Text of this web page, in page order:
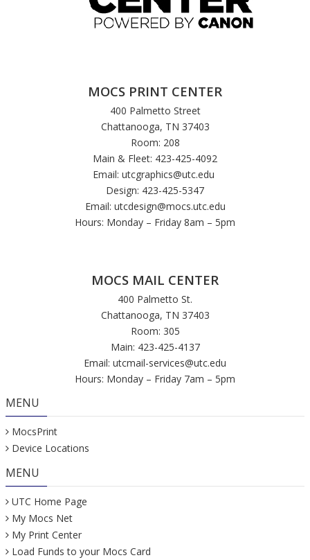
MOCS PRINT CENTER
400 Palmetto Street
Chattanooga, TN 37403
Room: 208
Main & Fleet: 423-425-4092
Email: utcgraphics@utc.edu
Design: 423-425-5347
Email: utcdesign@mocs.utc.edu
Hours: Monday – Friday 8am – 5pm
MOCS MAIL CENTER
400 Palmetto St.
Chattanooga, TN 37403
Room: 305
Main: 423-425-4137
Email: utcmail-services@utc.edu
Hours: Monday – Friday 7am – 5pm
MENU
MocsPrint
Device Locations
MENU
UTC Home Page
My Mocs Net
My Print Center
Load Funds to your Mocs Card